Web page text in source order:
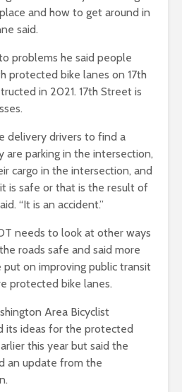
and how to get around in
said.
problems he said people
protected bike lanes on 17th
in 2021. 17th Street is
delivery drivers to find a
are parking in the intersection,
cargo in the intersection, and
is safe or that is the result of
“It is an accident.”
needs to look at other ways
roads safe and said more
put on improving public transit
protected bike lanes.
Area Bicyclist
its ideas for the protected
this year but said the
an update from the